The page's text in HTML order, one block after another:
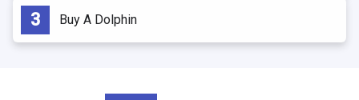
Buy A Dolphin